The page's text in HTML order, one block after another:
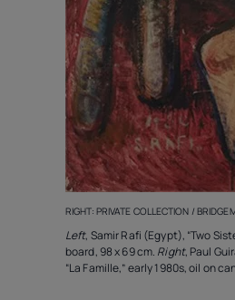
RIGHT: PRIVATE COLLECTION /
Left, Samir Rafi (Egypt), “Two
board, 98 x 69 cm. Right, Paul
“La Famille,” early 1980s, oil on